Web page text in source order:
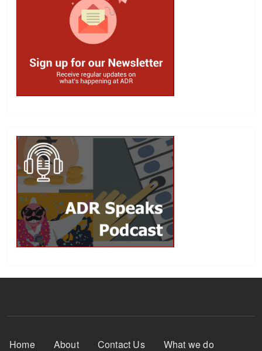
Footer Menu
Home About Contact Us What we do